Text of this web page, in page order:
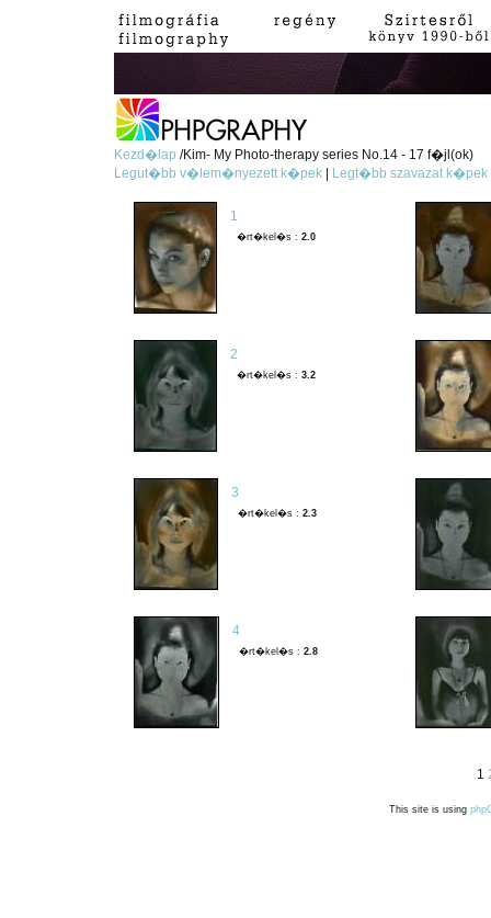
Kezd�lap/Kim- My Photo-therapy series No.14 - 17 f�jl(ok)
Legut�bb v�lem�nyezett k�pek
Legt�bb szavazat k�pek
1
�rt�kel�s :2.0
2
�rt�kel�s :3.2
3
�rt�kel�s :2.3
4
�rt�kel�s :2.8
1
This site is using